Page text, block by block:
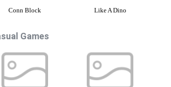
Conn Block Like A Dino
Games